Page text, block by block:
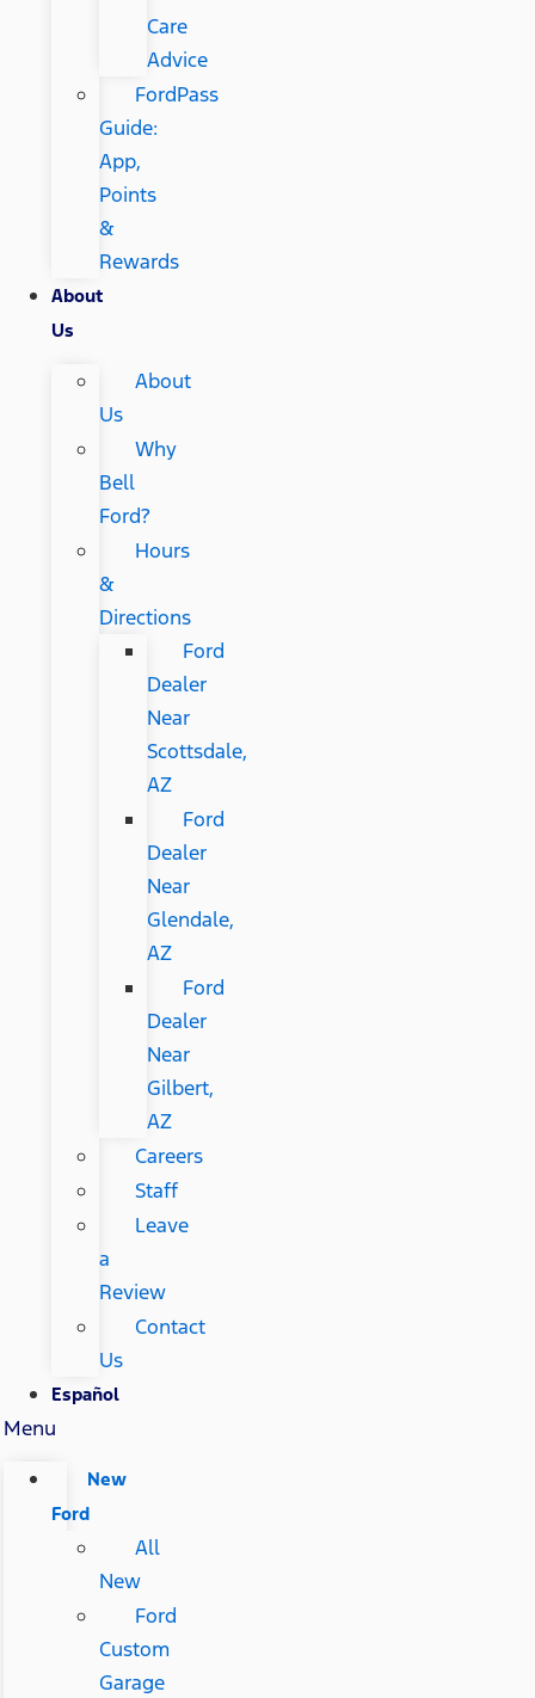
Care
Advice
FordPass
Guide:
App,
Points
&
Rewards
About
Us
About
Us
Why
Bell
Ford?
Hours
&
Directions
Ford
Dealer
Near
Scottsdale,
AZ
Ford
Dealer
Near
Glendale,
AZ
Ford
Dealer
Near
Gilbert,
AZ
Careers
Staff
Leave
a
Review
Contact
Us
Español
Menu
New
Ford
All
New
Ford
Custom
Garage